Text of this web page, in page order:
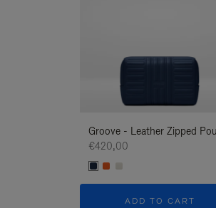
Groove - Leather Zipped
€420,00
ADD TO CART